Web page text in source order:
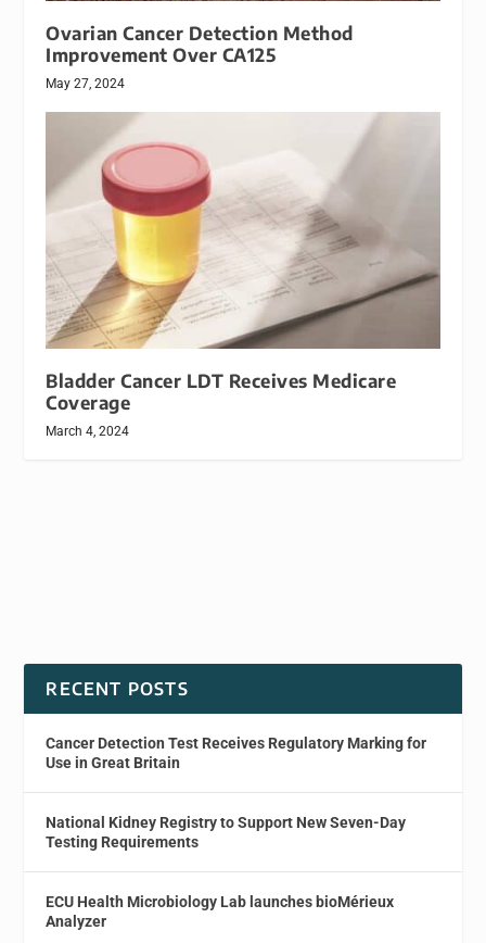
Ovarian Cancer Detection Method
Improvement Over CA125
May 27, 2024
Bladder Cancer LDT Receives Medicare
Coverage
March 4, 2024
RECENT POSTS
Cancer Detection Test Receives Regulatory Marking for
Use in Great Britain
National Kidney Registry to Support New Seven-Day
Testing Requirements
ECU Health Microbiology Lab launches bioMérieux
Analyzer